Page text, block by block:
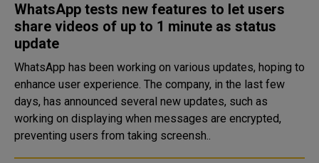
WhatsApp tests new features to let users
share videos of up to 1 minute as status
update
WhatsApp has been working on various updates, hoping to
enhance user experience. The company, in the last few
days, has announced several new updates, such as
working on displaying when messages are encrypted,
preventing users from taking screensh..